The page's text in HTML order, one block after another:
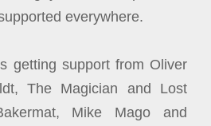
everywhere.
getting support from Oliver
The Magician and Lost
Mike Mago and